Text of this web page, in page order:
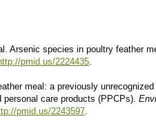
Arsenic species in poultry feather
pmid.us/2224435.
meal: a previously
personal care products (PPCPs).
pmid.us/2243597.